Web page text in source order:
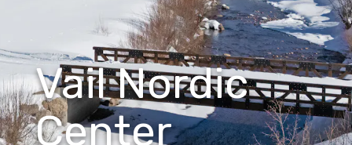
Vail Nordic
Center